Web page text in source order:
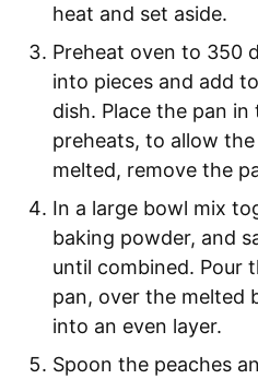
heat and set aside.
Preheat oven to 350
into pieces and add
dish. Place the pan
preheats, to allow
melted, remove the
In a large bowl mix
baking powder, and
until combined. Pour
pan, over the melted
into an even layer.
Spoon the peaches